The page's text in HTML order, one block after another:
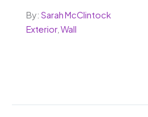
By: Sarah McClintock
Exterior, Wall